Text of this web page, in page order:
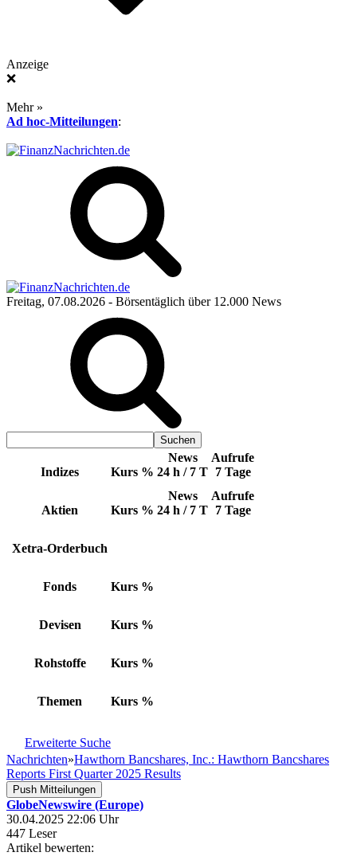
Anzeige
❌
Mehr »
Ad hoc-Mitteilungen:
Freitag, 07.08.2026 - Börsentäglich über 12.000 News
Indizes Kurs %
News
24 h / 7 T
Aufrufe
7 Tage
Aktien Kurs %
News
24 h / 7 T
Aufrufe
7 Tage
Xetra-Orderbuch
Fonds Kurs %
Devisen Kurs %
Rohstoffe Kurs %
Themen Kurs %
Erweiterte Suche
Nachrichten»Hawthorn Bancshares, Inc.: Hawthorn Bancshares
Reports First Quarter 2025 Results
Push Mitteilungen
GlobeNewswire (Europe)
30.04.2025 22:06 Uhr
447 Leser
Artikel bewerten: